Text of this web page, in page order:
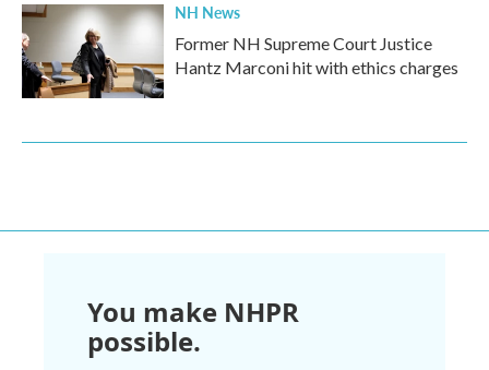
NH News
Former NH Supreme Court Justice
Hantz Marconi hit with ethics charges
You make NHPR
possible.